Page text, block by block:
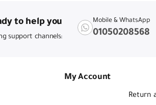
to help you
support channels:
Mobile & WhatsApp
01050208568
My Account
Return